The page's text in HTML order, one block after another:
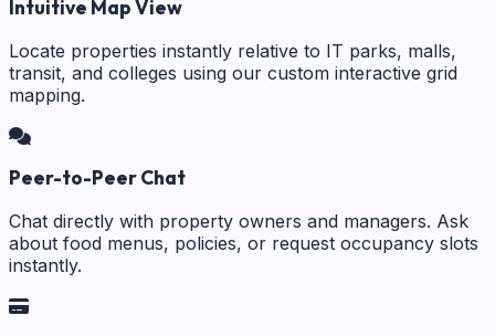
Intuitive Map View
Locate properties instantly relative to IT parks, malls,
transit, and colleges using our custom interactive grid
mapping.
Peer-to-Peer Chat
Chat directly with property owners and managers. Ask
about food menus, policies, or request occupancy slots
instantly.